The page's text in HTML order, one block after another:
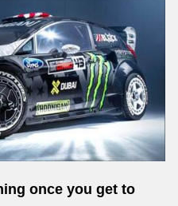
once you get to